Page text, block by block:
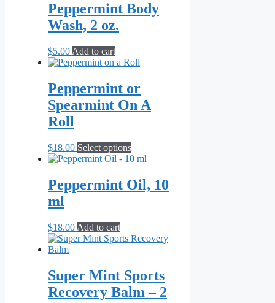
Peppermint Body
Wash, 2 oz.
$5.00 Add to cart
Peppermint or
Spearmint On A
Roll
$18.00 Select optionsThis
product
multiple
variants.
be
chosen
the
product
page
Peppermint Oil, 10
ml
$18.00 Add to cart
Super Mint Sports
Recovery Balm – 2